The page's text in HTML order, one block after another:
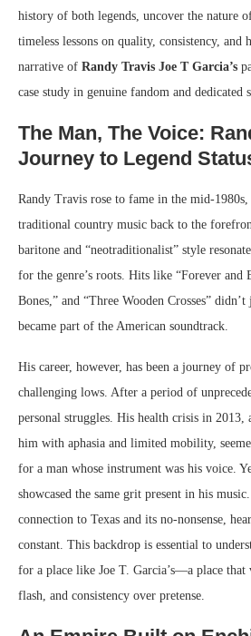
history of both legends, uncover the nature
timeless lessons on quality, consistency, and
narrative of Randy Travis Joe T Garcia’s
case study in genuine fandom and dedicated
The Man, The Voice:
Journey to Legend
Randy Travis rose to fame in the mid-
traditional country music back to the
baritone and “neotraditionalist” style
for the genre’s roots. Hits like “Forever and
Bones,” and “Three Wooden Crosses”
became part of the American soundtrack.
His career, however, has been a journey of
challenging lows. After a period of
personal struggles. His health crisis in 2013,
him with aphasia and limited mobility,
for a man whose instrument was his voice.
showcased the same grit present in his
connection to Texas and its no-nonsense,
constant. This backdrop is essential to
for a place like Joe T. Garcia’s—a place that
flash, and consistency over pretense.